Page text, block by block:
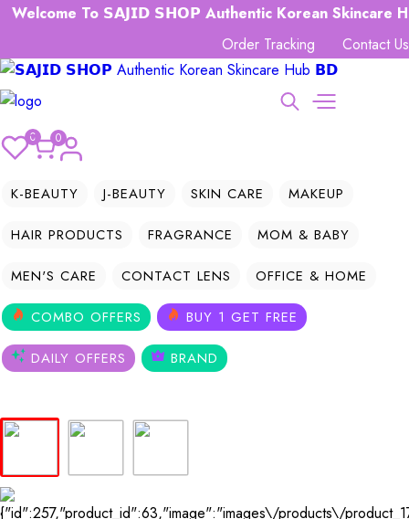
To 𝗦𝗔𝗝𝗜𝗗 𝗦𝗛𝗢𝗣 Authentic Korean Skincare Hub
Order Tracking
Contact Us
0 0
K-BEAUTY J-BEAUTY SKIN CARE MAKEUP
HAIR PRODUCTS FRAGRANCE MOM & BABY
MEN'S CARE CONTACT LENS OFFICE & HOME
COMBO OFFERS BUY 1 GET FREE
DAILY OFFERS BRAND